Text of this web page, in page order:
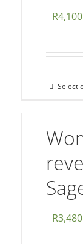
R4,100
Select
R3,480